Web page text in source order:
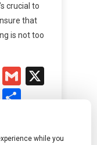
crucial to
that
is not too
Gmail
X
Share
while you